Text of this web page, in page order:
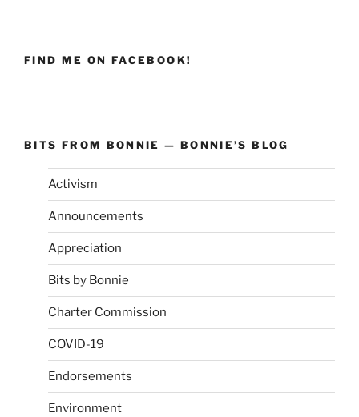
FIND ME ON FACEBOOK!
BITS FROM BONNIE — BONNIE’S BLOG
Activism
Announcements
Appreciation
Bits by Bonnie
Charter Commission
COVID-19
Endorsements
Environment